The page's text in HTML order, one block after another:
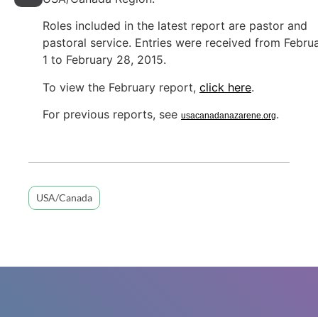
Roles included in the latest report are pastor and
pastoral service. Entries were received from
1 to February 28, 2015.
To view the February report, click here.
For previous reports, see usacanadanazarene.org.
USA/Canada